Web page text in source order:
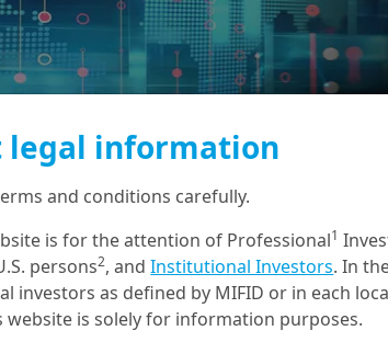
information
and conditions carefully.
is for the attention of Professional1
persons2, andInstitutional Investors. In
investors as defined by MIFID or in each
website is solely for information purposes.